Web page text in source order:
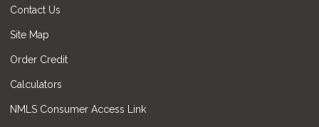
Contact Us
Site Map
Order Credit
Calculators
NMLS Consumer Access Link